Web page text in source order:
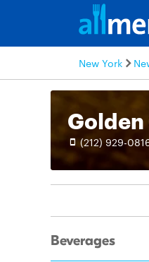
New York
(212) 929-
Beverages